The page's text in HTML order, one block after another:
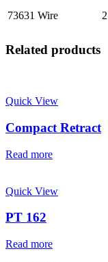
73631 Wire 2
Related products
Quick View
Compact Retract
Read more
Quick View
PT 162
Read more